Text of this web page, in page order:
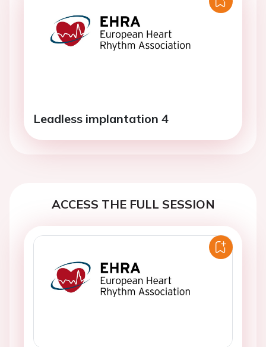
Leadless implantation 4
ACCESS THE FULL SESSION